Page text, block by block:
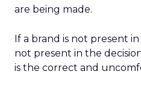
are being made.
If a brand is not present
not present in the
is the correct and